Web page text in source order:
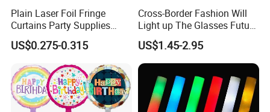
Plain Laser Foil Fringe
Curtains Party Supplies
Decorations Backdrop for
Baby Shower
US$0.275-0.315
Cross-Border Fashion Will
Light up The Glasses Future
Science and Technology
Sense LED Network Red
Flash Fluorescent Photo
Props
US$1.45-2.95